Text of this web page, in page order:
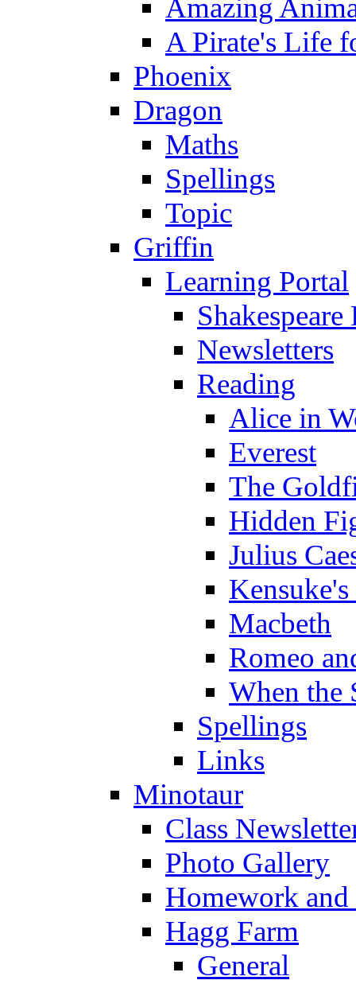
Amazing
A Pirate's Life
Phoenix
Dragon
Maths
Spellings
Topic
Griffin
Learning Portal
Newsletters
Reading
Alice in
Everest
The
Hidden
Julius
Macbeth
Romeo
When the
Spellings
Links
Minotaur
Class
Photo Gallery
Homework
Hagg Farm
General